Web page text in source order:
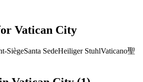
Vatican City
SiègeSanta SedeHeiliger StuhlVaticano聖